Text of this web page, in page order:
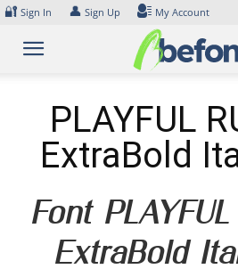
Skip
content
🔐 Sign In 👤 Sign Up My Account
PLAYFUL
ExtraBold
Font
ExtraBold